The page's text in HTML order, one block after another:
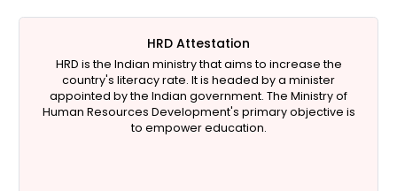
HRD Attestation
HRD is the Indian ministry that aims to increase the
country's literacy rate. It is headed by a minister
appointed by the Indian government. The Ministry of
Human Resources Development's primary objective is
to empower education.